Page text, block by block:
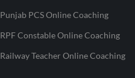
Punjab PCS Online Coaching
RPF Constable Online Coaching
Railway Teacher Online Coaching